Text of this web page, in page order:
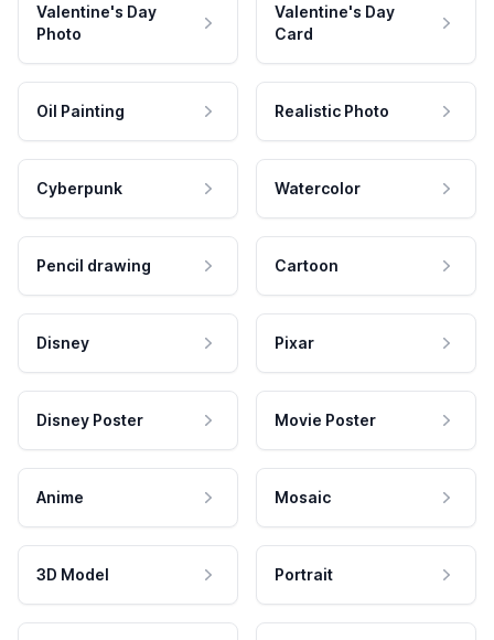
Valentine's Day
Photo
Valentine's Day
Card
Oil Painting Realistic Photo
Cyberpunk Watercolor
Pencil drawing Cartoon
Disney Pixar
Disney Poster Movie Poster
Anime Mosaic
3D Model Portrait